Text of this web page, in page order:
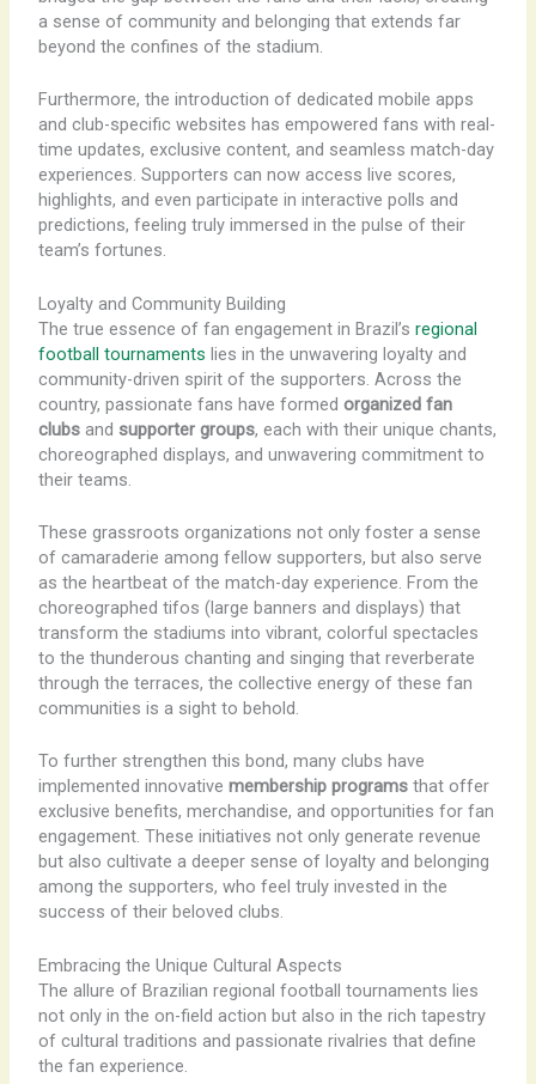
a sense of community and belonging that extends far
beyond the confines of the stadium.
Furthermore, the introduction of dedicated mobile apps
and club-specific websites has empowered fans with real-
time updates, exclusive content, and seamless match-day
experiences. Supporters can now access live scores,
highlights, and even participate in interactive polls and
predictions, feeling truly immersed in the pulse of their
team’s fortunes.
Loyalty and Community Building
The true essence of fan engagement in Brazil’s regional
football tournaments lies in the unwavering loyalty and
community-driven spirit of the supporters. ​​Across the
country, passionate fans have formed organized fan
clubsand supporter groups, each with their unique chants,
choreographed displays, and unwavering commitment to
their teams.
These grassroots organizations not only foster a sense
of camaraderie among fellow supporters, but also serve
as the heartbeat of the match-day experience. From the
choreographed tifos (large banners and displays) that
transform the stadiums into vibrant, colorful spectacles
to the thunderous chanting and singing that reverberate
through the terraces, the collective energy of these fan
communities is a sight to behold.
To further strengthen this bond, many clubs have
implemented innovative membership programsthat offer
exclusive benefits, merchandise, and opportunities for fan
engagement. These initiatives not only generate revenue
but also cultivate a deeper sense of loyalty and belonging
among the supporters, who feel truly invested in the
success of their beloved clubs.
Embracing the Unique Cultural Aspects
The allure of Brazilian regional football tournaments lies
not only in the on-field action but also in the rich tapestry
of cultural traditions and passionate rivalries that define
the fan experience.